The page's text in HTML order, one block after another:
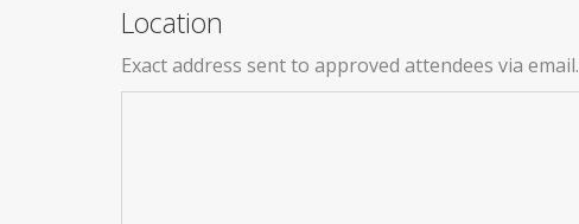
Location
Exact address sent to approved attendees via email.